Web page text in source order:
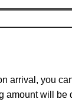
arrival, you
will be